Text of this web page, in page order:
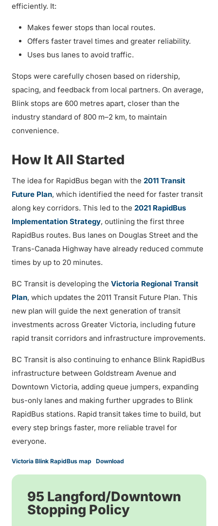
efficiently. It:
Makes fewer stops than local routes.
Offers faster travel times and greater reliability.
Uses bus lanes to avoid traffic.
Stops were carefully chosen based on ridership,
spacing, and feedback from local partners. On average,
Blink stops are 600 metres apart, closer than the
industry standard of 800 m–2 km, to maintain
convenience.
How It All Started
The idea for RapidBus began with the 2011 Transit
Future Plan, which identified the need for faster transit
along key corridors. This led to the 2021 RapidBus
Implementation Strategy, outlining the first three
RapidBus routes. Bus lanes on Douglas Street and the
Trans-Canada Highway have already reduced commute
times by up to 20 minutes.
BC Transit is developing the Victoria Regional Transit
Plan, which updates the 2011 Transit Future Plan. This
new plan will guide the next generation of transit
investments across Greater Victoria, including future
rapid transit corridors and infrastructure improvements.
BC Transit is also continuing to enhance Blink RapidBus
infrastructure between Goldstream Avenue and
Downtown Victoria, adding queue jumpers, expanding
bus-only lanes and making further upgrades to Blink
RapidBus stations. Rapid transit takes time to build, but
every step brings faster, more reliable travel for
everyone.
Victoria Blink RapidBus map Download
95 Langford/Downtown
Stopping Policy